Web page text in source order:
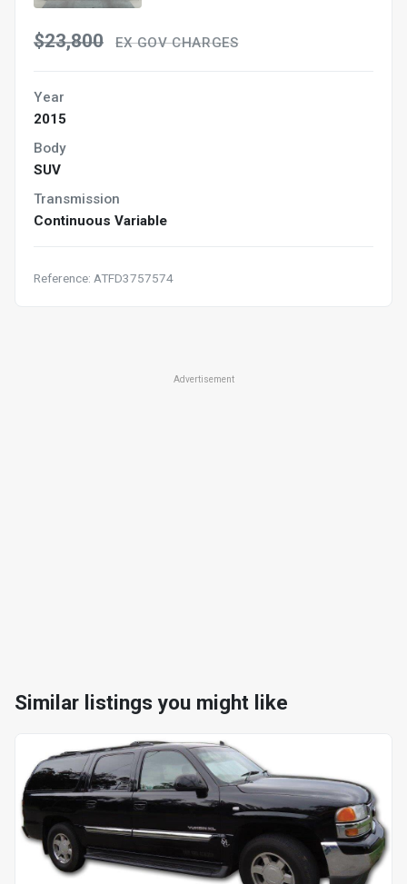
$23,800 EX GOV CHARGES
Year
2015
Body
SUV
Transmission
Continuous Variable
Reference: ATFD3757574
Advertisement
Similar listings you might like